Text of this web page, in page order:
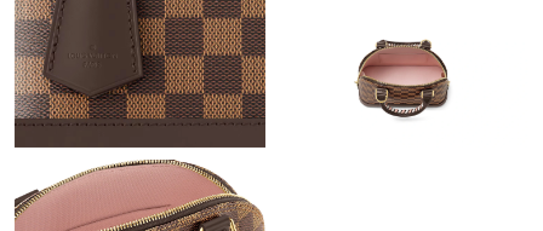
Just Sold: Kara from Mexico City on Jun 08, 2026 at 9:45 PM.
Just Sold: Peter from Salt Lake City on Jun 08, 2026 at 3:29 PM.
Just Sold: Tina from Cleveland on Jul 09, 2026 at 10:33 PM.